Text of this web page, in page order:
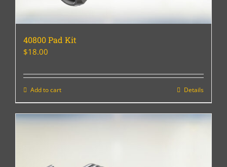
40800 Pad Kit
$18.00
Add to cart Details